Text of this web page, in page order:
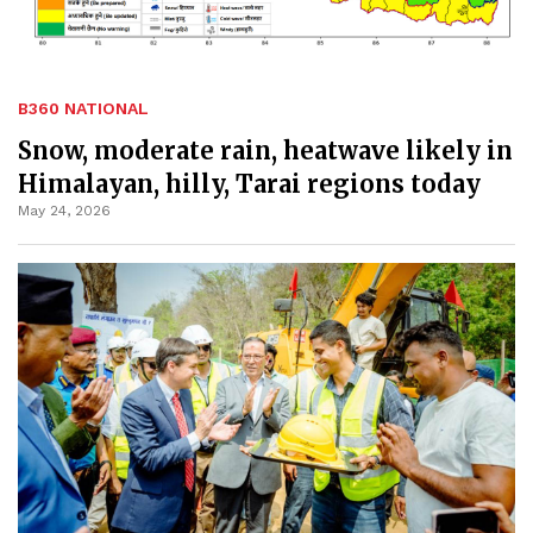
B360 NATIONAL
Snow, moderate rain, heatwave likely in
Himalayan, hilly, Tarai regions today
May 24, 2026